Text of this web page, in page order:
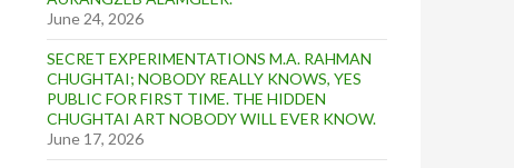
June 24, 2026
SECRET EXPERIMENTATIONS M.A. RAHMAN
CHUGHTAI; NOBODY REALLY KNOWS, YES
PUBLIC FOR FIRST TIME. THE HIDDEN
CHUGHTAI ART NOBODY WILL EVER KNOW.
June 17, 2026